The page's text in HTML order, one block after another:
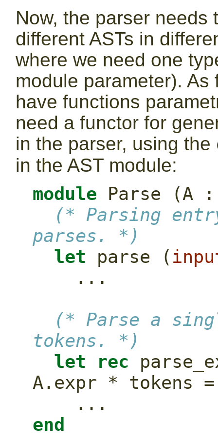
Now, the parser needs
different ASTs in
where we need one
module parameter). As
have functions
need a functor for
in the parser, using the
in the AST module:
module Parse (A
(* Parsing
parses. *)
let parse (
    ...
(* Parse a
tokens. *)
let
rec
A.expr * tokens =
    ...
end